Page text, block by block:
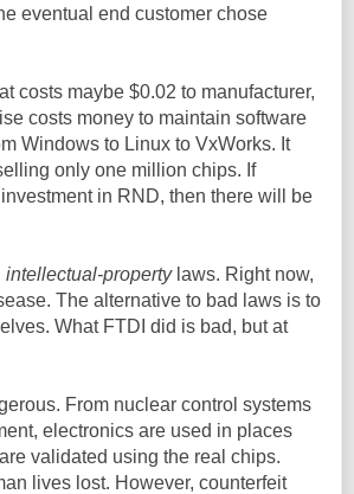
eventual end customer chose
costs maybe $0.02 to manufacturer,
costs money to maintain software
Windows to Linux to VxWorks. It
only one million chips. If
in RND, then there will be
intellectual-propertylaws. Right now,
The alternative to bad laws is to
What FTDI did is bad, but at
From nuclear control systems
electronics are used in places
validated using the real chips.
lives lost. However, counterfeit